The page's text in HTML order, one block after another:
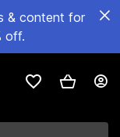
& content for
off.